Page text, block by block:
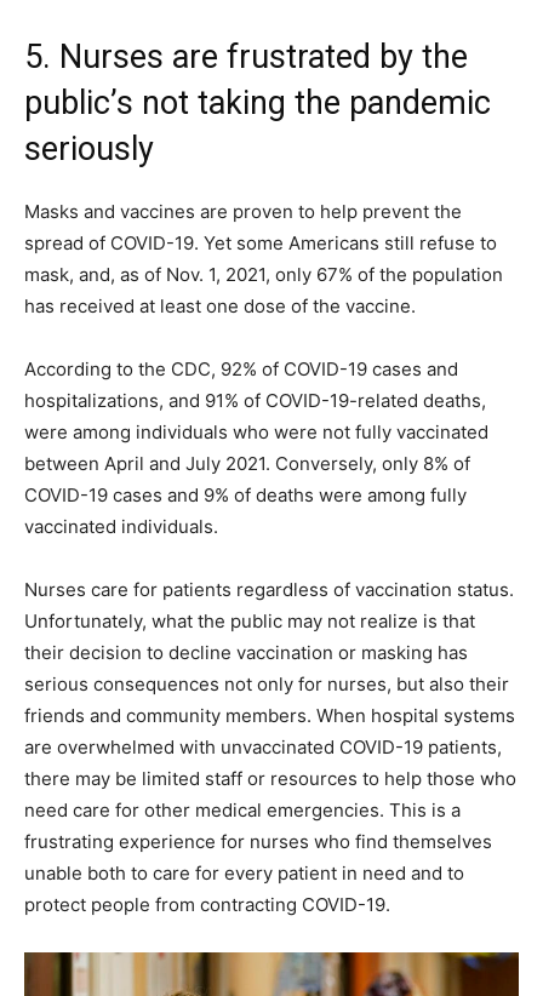
5. Nurses are frustrated by the
public’s not taking the pandemic
seriously
Masks and vaccines are proven to help prevent the
spread of COVID-19. Yet some Americans still refuse to
mask, and, as of Nov. 1, 2021, only 67% of the population
has received at least one dose of the vaccine.
According to the CDC, 92% of COVID-19 cases and
hospitalizations, and 91% of COVID-19-related deaths,
were among individuals who were not fully vaccinated
between April and July 2021. Conversely, only 8% of
COVID-19 cases and 9% of deaths were among fully
vaccinated individuals.
Nurses care for patients regardless of vaccination status.
Unfortunately, what the public may not realize is that
their decision to decline vaccination or masking has
serious consequences not only for nurses, but also their
friends and community members. When hospital systems
are overwhelmed with unvaccinated COVID-19 patients,
there may be limited staff or resources to help those who
need care for other medical emergencies. This is a
frustrating experience for nurses who find themselves
unable both to care for every patient in need and to
protect people from contracting COVID-19.